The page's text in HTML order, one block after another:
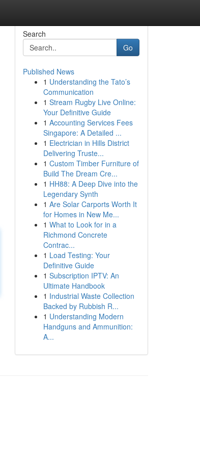
Search
Go
Published News
1 Understanding the Tato’s
Communication
1 Stream Rugby Live Online:
Your Definitive Guide
1 Accounting Services Fees
Singapore: A Detailed ...
1 Electrician in Hills District
Delivering Truste...
1 Custom Timber Furniture of
Build The Dream Cre...
1 HH88: A Deep Dive into the
Legendary Synth
1 Are Solar Carports Worth It
for Homes in New Me...
1 What to Look for in a
Richmond Concrete
Contrac...
1 Load Testing: Your
Definitive Guide
1 Subscription IPTV: An
Ultimate Handbook
1 Industrial Waste Collection
Backed by Rubbish R...
1 Understanding Modern
Handguns and Ammunition:
A...